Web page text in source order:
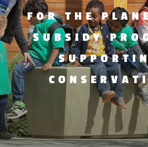
FOR THE
SUBSIDY
EDUCATOR